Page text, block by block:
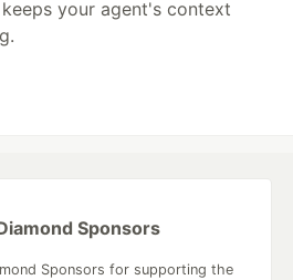
your agent's context
Sponsors
Sponsors for supporting the